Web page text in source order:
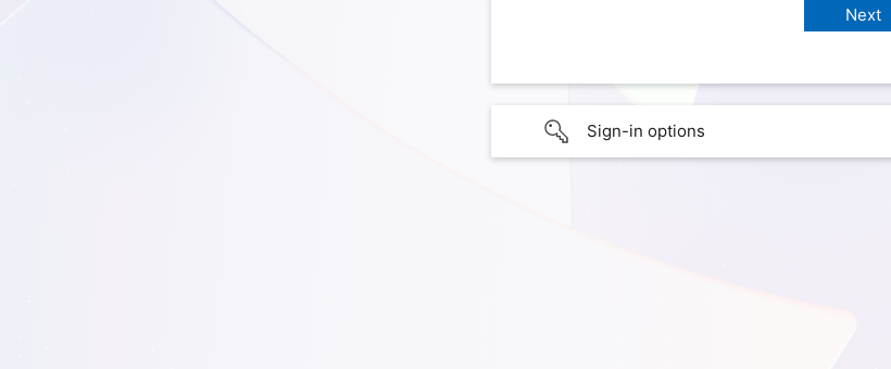
Sign-in options